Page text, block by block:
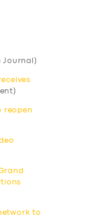
Journal)
reopen
to